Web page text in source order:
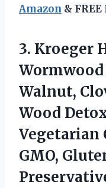
Amazon &
3. Kroeger
Wormwood
Walnut,
Wood
Vegetarian
GMO,